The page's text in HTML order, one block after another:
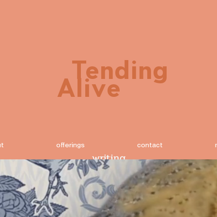
Tending
Alive
offerings contact
writing